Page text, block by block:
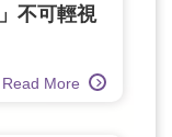
不可輕視
Read More